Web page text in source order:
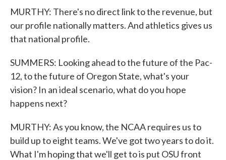
MURTHY: There's no direct link to the revenue, but
our profile nationally matters. And athletics gives us
that national profile.
SUMMERS: Looking ahead to the future of the Pac-
12, to the future of Oregon State, what's your
vision? In an ideal scenario, what do you hope
happens next?
MURTHY: As you know, the NCAA requires us to
build up to eight teams. We've got two years to do it.
What I'm hoping that we'll get to is put OSU front